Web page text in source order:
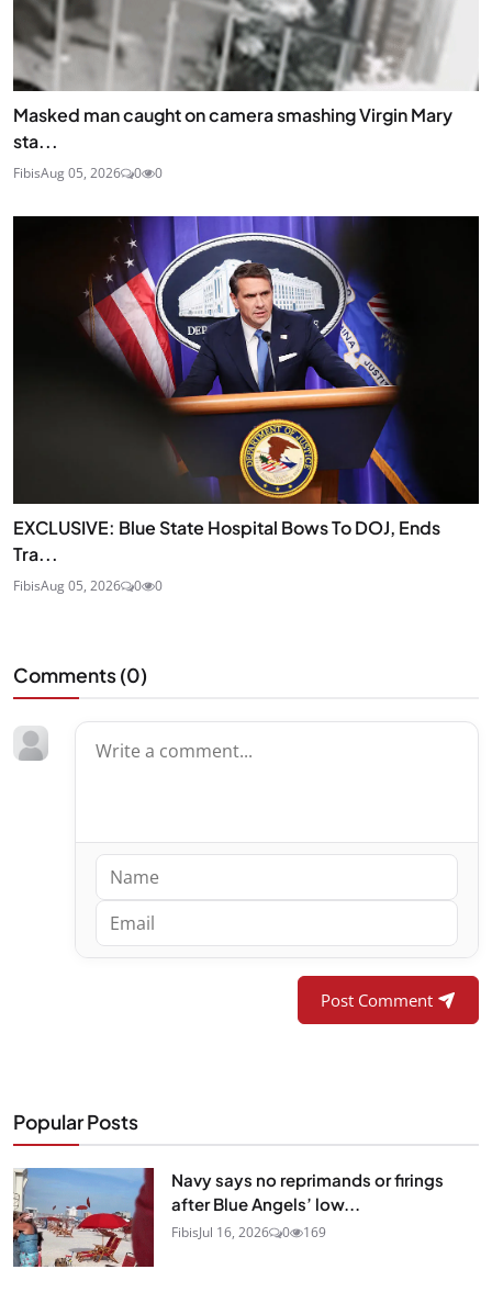
Masked man caught on camera smashing Virgin Mary
sta...
FibisAug 05, 2026 0 0
EXCLUSIVE: Blue State Hospital Bows To DOJ, Ends
Tra...
FibisAug 05, 2026 0 0
Comments (0)
Post Comment
Popular Posts
Navy says no reprimands or firings
after Blue Angels’ low...
FibisJul 16, 2026 0 169